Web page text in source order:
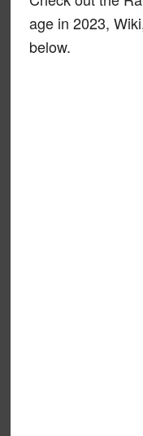
age in 2023,
below.